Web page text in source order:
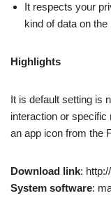
It respects your
kind of data on the
Highlights
It is default setting is
interaction or
an app icon from the
Download link:
System software: